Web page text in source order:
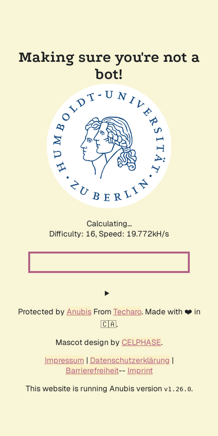
Making sure you're not a
bot!
Calculating...
Difficulty: 16, Speed: 19.772kH/s
Protected by AnubisFrom Techaro. Made with ❤️ in
🇨🇦.
Mascot design by CELPHASE.
Impressum | Datenschutzerklärung |
Barrierefreiheit-- Imprint
This website is running Anubis version v1.26.0.